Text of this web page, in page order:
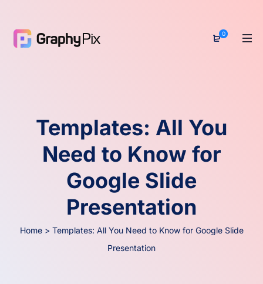
0
Templates: All You
Need to Know for
Google Slide
Presentation
Home > Templates: All You Need to Know for Google Slide
Presentation